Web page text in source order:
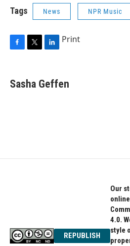
Tags News NPR Music
e
b
t
t
k
e
Print
Sasha Geffen
REPUBLISH
Our
4.0.
style